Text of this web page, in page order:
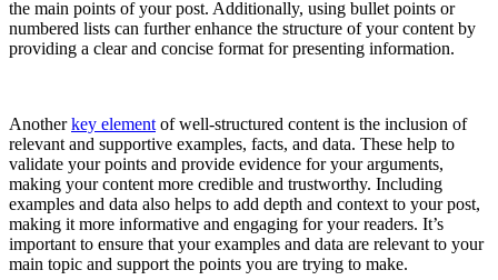
the main points of your post. Additionally, using bullet points or
numbered lists can further enhance the structure of your content by
providing a clear and concise format for presenting information.
Anotherkey element of well-structured content is the inclusion of
relevant and supportive examples, facts, and data. These help to
validate your points and provide evidence for your arguments,
making your content more credible and trustworthy. Including
examples and data also helps to add depth and context to your post,
making it more informative and engaging for your readers. It’s
important to ensure that your examples and data are relevant to your
main topic and support the points you are trying to make.